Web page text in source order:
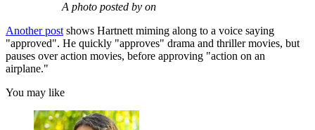
A photo posted by on
Another post shows Hartnett miming along to a voice saying
"approved". He quickly "approves" drama and thriller movies, but
pauses over action movies, before approving "action on an
airplane."
You may like